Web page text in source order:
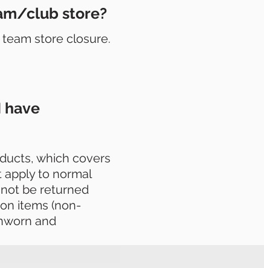
club store?
store closure.
have
which covers
apply to normal
be returned
items (non-
and